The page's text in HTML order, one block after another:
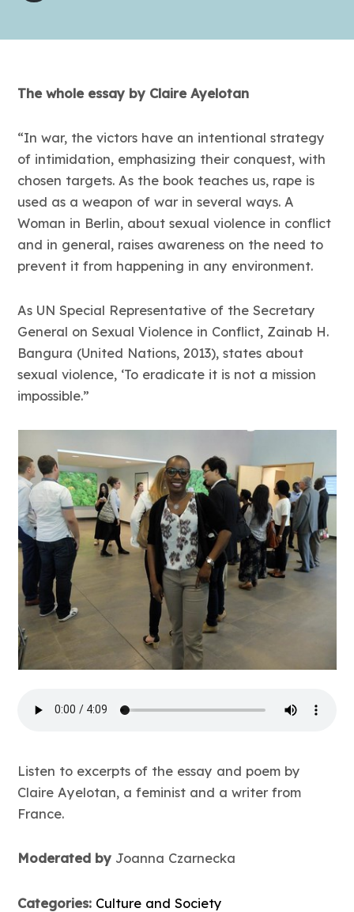
The whole essay by Claire Ayelotan
“In war, the victors have an intentional strategy
of intimidation, emphasizing their conquest, with
chosen targets. As the book teaches us, rape is
used as a weapon of war in several ways. A
Woman in Berlin, about sexual violence in conflict
and in general, raises awareness on the need to
prevent it from happening in any environment.
As UN Special Representative of the Secretary
General on Sexual Violence in Conflict, Zainab H.
Bangura (United Nations, 2013), states about
sexual violence, ‘To eradicate it is not a mission
impossible.”
Listen to excerpts of the essay and poem by
Claire Ayelotan, a feminist and a writer from
France.
Moderated by Joanna Czarnecka
Categories: Culture and Society